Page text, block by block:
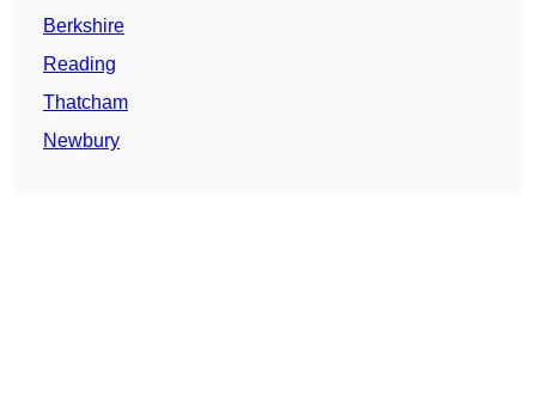
Berkshire
Reading
Thatcham
Newbury